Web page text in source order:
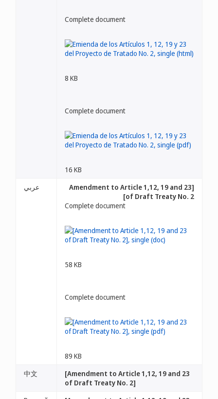
Complete document
8 KB
Complete document
16 KB
عربي
[Amendment to Article 1,12, 19 and 23
of Draft Treaty No. 2]
Complete document
58 KB
Complete document
89 KB
中文
[Amendment to Article 1,12, 19 and 23
of Draft Treaty No. 2]